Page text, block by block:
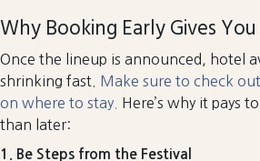
Why Booking Early Gives
Once the lineup is announced, hotel
shrinking fast.
Make sure to check
on where to stay.
Here’s why it pays
than later:
1. Be Steps from the Festival